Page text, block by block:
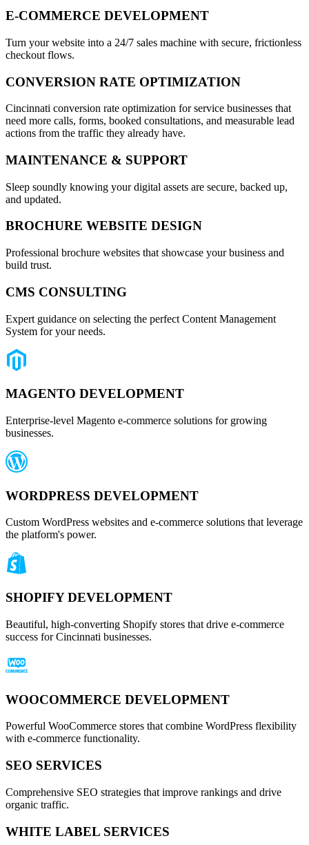
E-COMMERCE DEVELOPMENT
Turn your website into a 24/7 sales machine with secure, frictionless
checkout flows.
CONVERSION RATE OPTIMIZATION
Cincinnati conversion rate optimization for service businesses that
need more calls, forms, booked consultations, and measurable lead
actions from the traffic they already have.
MAINTENANCE & SUPPORT
Sleep soundly knowing your digital assets are secure, backed up,
and updated.
BROCHURE WEBSITE DESIGN
Professional brochure websites that showcase your business and
build trust.
CMS CONSULTING
Expert guidance on selecting the perfect Content Management
System for your needs.
MAGENTO DEVELOPMENT
Enterprise-level Magento e-commerce solutions for growing
businesses.
WORDPRESS DEVELOPMENT
Custom WordPress websites and e-commerce solutions that leverage
the platform's power.
SHOPIFY DEVELOPMENT
Beautiful, high-converting Shopify stores that drive e-commerce
success for Cincinnati businesses.
WOOCOMMERCE DEVELOPMENT
Powerful WooCommerce stores that combine WordPress flexibility
with e-commerce functionality.
SEO SERVICES
Comprehensive SEO strategies that improve rankings and drive
organic traffic.
WHITE LABEL SERVICES